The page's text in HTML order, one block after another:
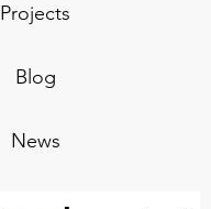
Projects
Blog
News